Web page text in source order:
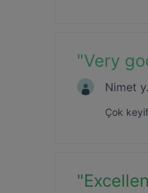
"Very
Nimet y.
Çok
"